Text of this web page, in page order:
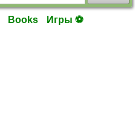
Books Игры ⚽